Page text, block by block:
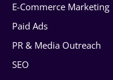
E-Commerce Marketing
Paid Ads
PR & Media Outreach
SEO